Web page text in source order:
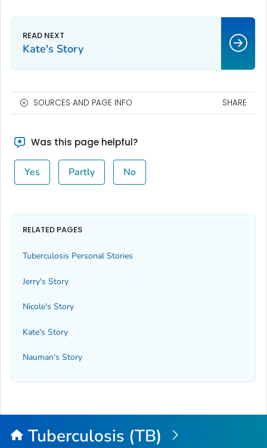
Kate's Story
SOURCES AND PAGE INFO SHARE
Was this page helpful?
Yes Partly No
RELATED PAGES
Tuberculosis Personal Stories
Jerry's Story
Nicole's Story
Kate's Story
Nauman's Story
Tuberculosis (TB)